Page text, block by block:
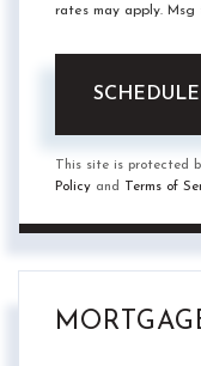
rates may apply. Msg
This site is protected
Policy and Terms of